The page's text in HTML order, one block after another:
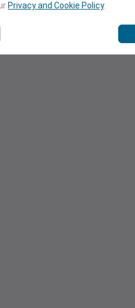
Privacy and Cookie Policy.